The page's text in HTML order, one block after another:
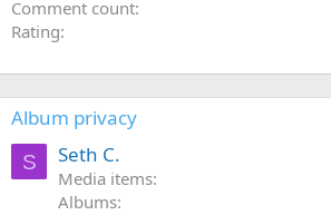
Comment count
Rating
Album privacy
S Seth C.
Media items
Albums